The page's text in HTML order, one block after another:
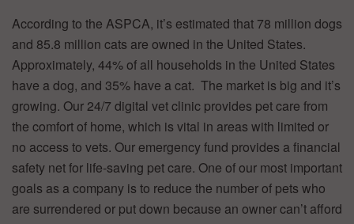
According to the ASPCA, it’s estimated that 78 million dogs
and 85.8 million cats are owned in the United States.
Approximately, 44% of all households in the United States
have a dog, and 35% have a cat. The market is big and it’s
growing. Our 24/7 digital vet clinic provides pet care from
the comfort of home, which is vital in areas with limited or
no access to vets. Our emergency fund provides a financial
safety net for life-saving pet care. One of our most important
goals as a company is to reduce the number of pets who
are surrendered or put down because an owner can’t afford